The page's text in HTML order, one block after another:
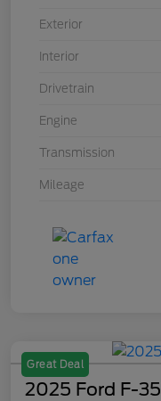
Exterior
Interior
Drivetrain
Engine
Transmission
Mileage
Great Deal
2025 Ford F-